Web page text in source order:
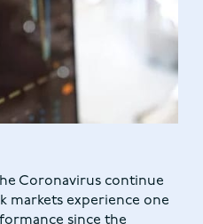
Coronavirus continue
markets experience one
since the